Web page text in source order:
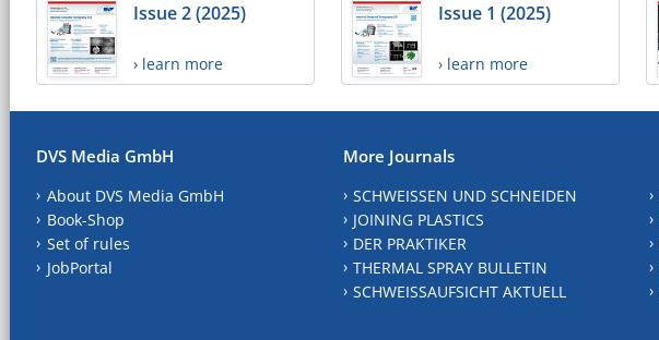
Issue 2 (2025)
› learn more
Issue 1 (2025)
› learn more
DVS Media GmbH
About DVS Media GmbH
Book-Shop
Set of rules
JobPortal
More Journals
SCHWEISSEN UND SCHNEIDEN
JOINING PLASTICS
DER PRAKTIKER
THERMAL SPRAY BULLETIN
SCHWEISSAUFSICHT AKTUELL